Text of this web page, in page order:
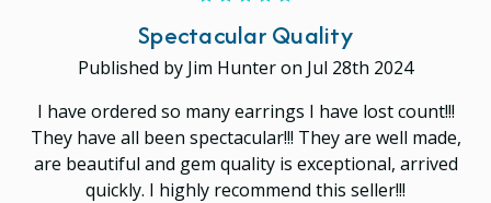
Spectacular Quality
Published by Jim Hunter on Jul 28th 2024
I have ordered so many earrings I have lost count!!!
They have all been spectacular!!! They are well made,
are beautiful and gem quality is exceptional, arrived
quickly. I highly recommend this seller!!!